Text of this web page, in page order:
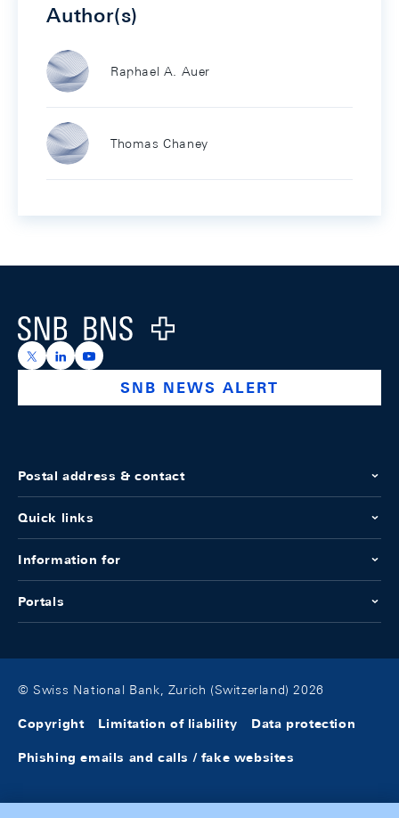
Author(s)
Raphael A. Auer
Thomas Chaney
Logo
https://x.com/snb_bns
https://ch.linkedin.com/company/swiss-national-
https://www.youtube.com/@swissnationalbank
SNB NEWS ALERT
Postal address & contact
Quick links
Information for
Portals
© Swiss National Bank, Zurich (Switzerland) 2026
Copyright Limitation of liability Data protection
Phishing emails and calls / fake websites